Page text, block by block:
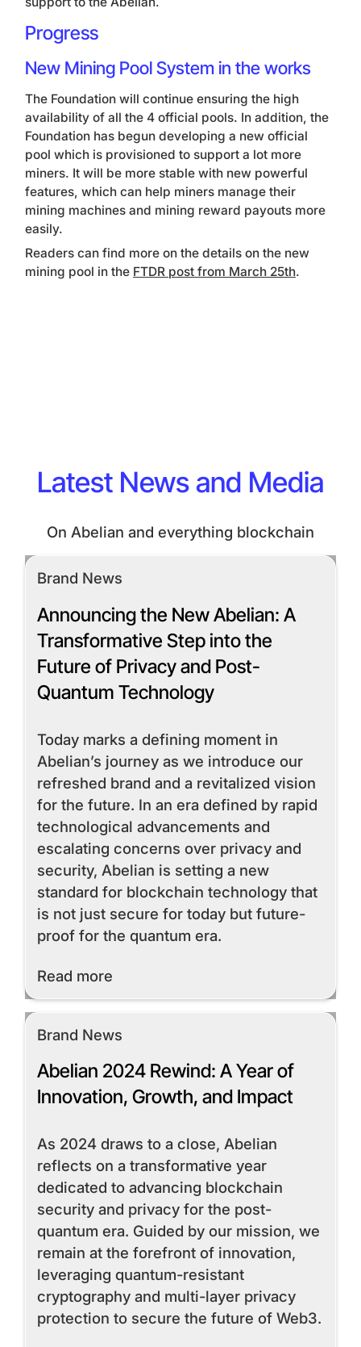
Progress
New Mining Pool System in the works
The Foundation will continue ensuring the high
availability of all the 4 official pools. In addition, the
Foundation has begun developing a new official
pool which is provisioned to support a lot more
miners. It will be more stable with new powerful
features, which can help miners manage their
mining machines and mining reward payouts more
easily.
Readers can find more on the details on the new
mining pool in the FTDR post from March 25th.
Latest News and Media
On Abelian and everything blockchain
Brand News
Announcing the New Abelian: A
Transformative Step into the
Future of Privacy and Post-
Quantum Technology
Today marks a defining moment in
Abelian’s journey as we introduce our
refreshed brand and a revitalized vision
for the future. In an era defined by rapid
technological advancements and
escalating concerns over privacy and
security, Abelian is setting a new
standard for blockchain technology that
is not just secure for today but future-
proof for the quantum era.
Read more
Read More
Brand News
Abelian 2024 Rewind: A Year of
Innovation, Growth, and Impact
As 2024 draws to a close, Abelian
reflects on a transformative year
dedicated to advancing blockchain
security and privacy for the post-
quantum era. Guided by our mission, we
remain at the forefront of innovation,
leveraging quantum-resistant
cryptography and multi-layer privacy
protection to secure the future of Web3.